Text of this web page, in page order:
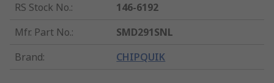
RS Stock No.:
146-6192
Mfr. Part No.:
SMD291SNL
Brand: CHIPQUIK